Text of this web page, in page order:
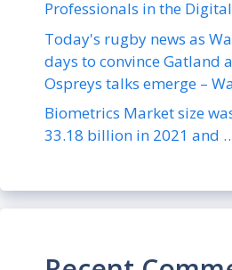
Professionals in the
Today's rugby news as
days to convince Gatland
Ospreys talks emerge –
Biometrics Market size
33.18 billion in 2021 and